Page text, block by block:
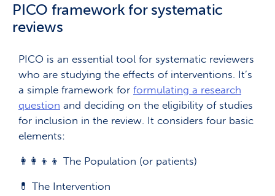
PICO framework for systematic
reviews
PICO is an essential tool for systematic reviewers
who are studying the effects of interventions. It’s
a simple framework for formulating a research
question and deciding on the eligibility of studies
for inclusion in the review. It considers four basic
elements:
👩‍👩‍👦‍👦 The Population (or patients)
💊 The Intervention